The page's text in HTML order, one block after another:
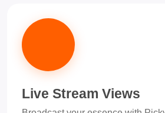
Live Stream Views